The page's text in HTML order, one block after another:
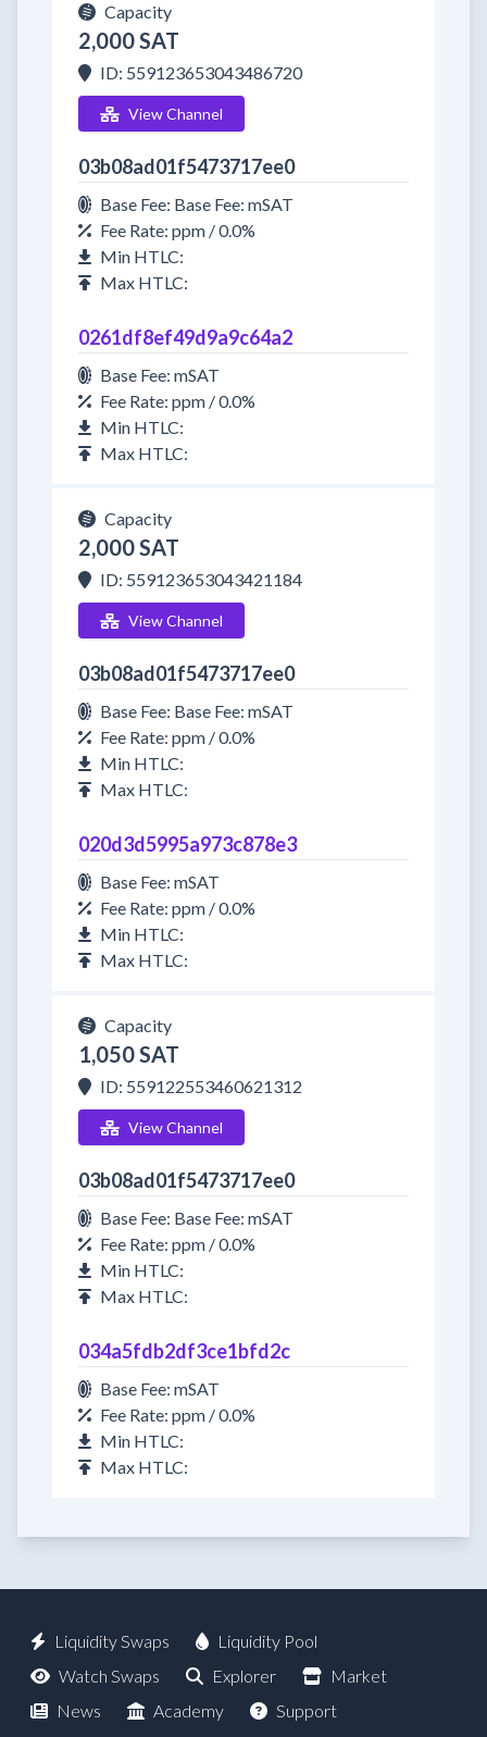
Capacity
2,000 SAT
ID: 559123653043486720
View Channel
03b08ad01f5473717ee0
Base Fee: Base Fee: mSAT
Fee Rate: ppm / 0.0%
Min HTLC:
Max HTLC:
0261df8ef49d9a9c64a2
Base Fee: mSAT
Fee Rate: ppm / 0.0%
Min HTLC:
Max HTLC:
Capacity
2,000 SAT
ID: 559123653043421184
View Channel
03b08ad01f5473717ee0
Base Fee: Base Fee: mSAT
Fee Rate: ppm / 0.0%
Min HTLC:
Max HTLC:
020d3d5995a973c878e3
Base Fee: mSAT
Fee Rate: ppm / 0.0%
Min HTLC:
Max HTLC:
Capacity
1,050 SAT
ID: 559122553460621312
View Channel
03b08ad01f5473717ee0
Base Fee: Base Fee: mSAT
Fee Rate: ppm / 0.0%
Min HTLC:
Max HTLC:
034a5fdb2df3ce1bfd2c
Base Fee: mSAT
Fee Rate: ppm / 0.0%
Min HTLC:
Max HTLC:
Liquidity Swaps
Liquidity Pool
Watch Swaps
Explorer
Market
News
Academy
Support